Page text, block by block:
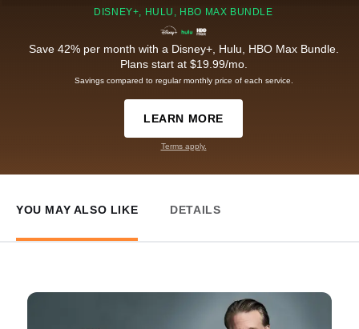
DISNEY+, HULU, HBO MAX BUNDLE
Save 42% per month with a Disney+, Hulu, HBO Max Bundle.
Plans start at $19.99/mo.
Savings compared to regular monthly price of each service.
LEARN MORE
Terms apply.
YOU MAY ALSO LIKE DETAILS